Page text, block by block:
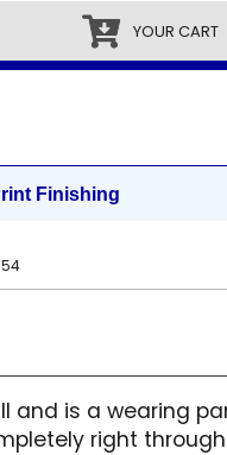
YOUR CART
Finishing
and is a wearing
right through